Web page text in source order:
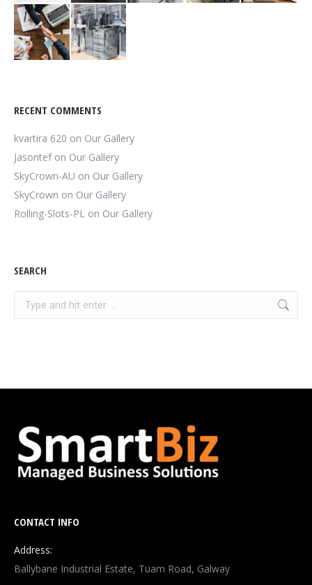
RECENT COMMENTS
kvartira 620 on Our Gallery
Jasontefon Our Gallery
SkyCrown-AU on Our Gallery
SkyCrown on Our Gallery
Rolling-Slots-PL on Our Gallery
SEARCH
CONTACT INFO
Address:
Ballybane Industrial Estate, Tuam Road, Galway